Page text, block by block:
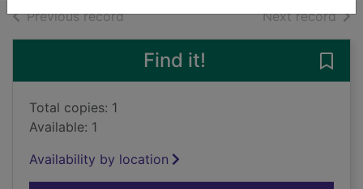
Previous recordof search results Next recordof
Find it!
Total copies: 1
Available: 1
Availability by location